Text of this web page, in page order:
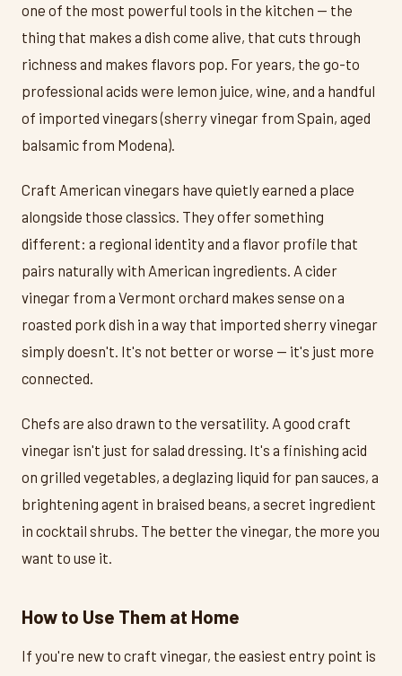
one of the most powerful tools in the kitchen — the
thing that makes a dish come alive, that cuts through
richness and makes flavors pop. For years, the go-to
professional acids were lemon juice, wine, and a handful
of imported vinegars (sherry vinegar from Spain, aged
balsamic from Modena).
Craft American vinegars have quietly earned a place
alongside those classics. They offer something
different: a regional identity and a flavor profile that
pairs naturally with American ingredients. A cider
vinegar from a Vermont orchard makes sense on a
roasted pork dish in a way that imported sherry vinegar
simply doesn't. It's not better or worse — it's just more
connected.
Chefs are also drawn to the versatility. A good craft
vinegar isn't just for salad dressing. It's a finishing acid
on grilled vegetables, a deglazing liquid for pan sauces, a
brightening agent in braised beans, a secret ingredient
in cocktail shrubs. The better the vinegar, the more you
want to use it.
How to Use Them at Home
If you're new to craft vinegar, the easiest entry point is